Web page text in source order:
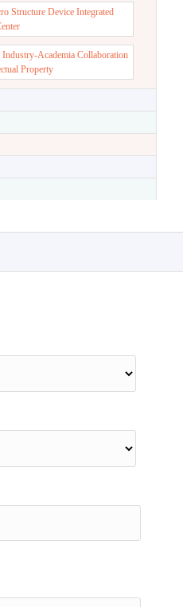
Structure Device Integrated
Industry-Academia Collaboration
Property